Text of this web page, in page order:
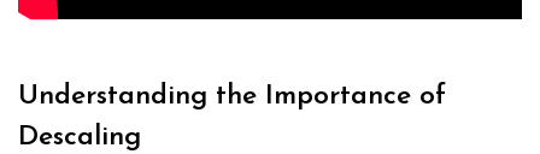
Understanding the Importance of
Descaling